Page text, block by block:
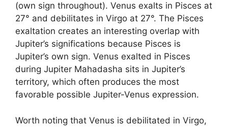
(own sign throughout). Venus exalts in Pisces at
27° and debilitates in Virgo at 27°. The Pisces
exaltation creates an interesting overlap with
Jupiter’s significations because Pisces is
Jupiter’s own sign. Venus exalted in Pisces
during Jupiter Mahadasha sits in Jupiter’s
territory, which often produces the most
favorable possible Jupiter-Venus expression.
Worth noting that Venus is debilitated in Virgo,